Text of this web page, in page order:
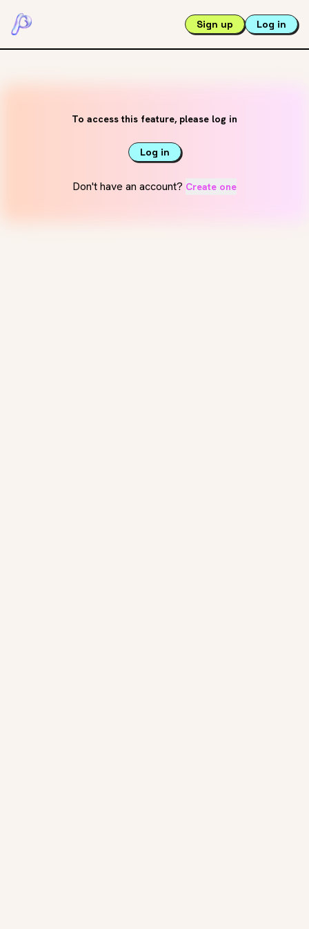
Sign up Log in
To access this feature, please log in
Log in
Don't have an account? Create one